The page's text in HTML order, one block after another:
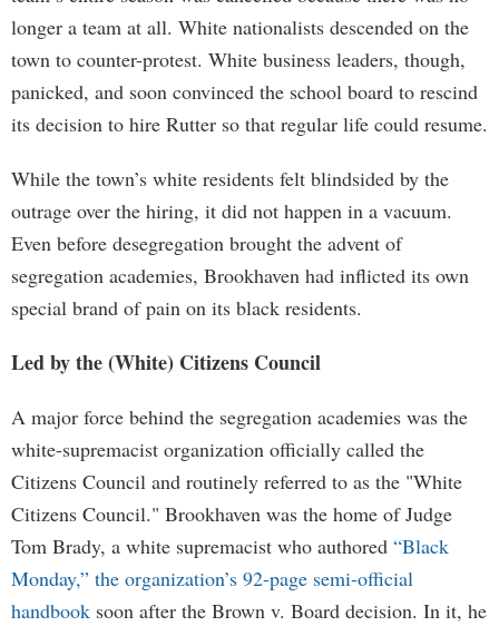
longer a team at all. White nationalists descended on the
town to counter-protest. White business leaders, though,
panicked, and soon convinced the school board to rescind
its decision to hire Rutter so that regular life could resume.
While the town’s white residents felt blindsided by the
outrage over the hiring, it did not happen in a vacuum.
Even before desegregation brought the advent of
segregation academies, Brookhaven had inflicted its own
special brand of pain on its black residents.
Led by the (White) Citizens Council
A major force behind the segregation academies was the
white-supremacist organization officially called the
Citizens Council and routinely referred to as the "White
Citizens Council." Brookhaven was the home of Judge
Tom Brady, a white supremacist who authored “Black
Monday,” the organization’s 92-page semi-official
handbook soon after the Brown v. Board decision. In it, he